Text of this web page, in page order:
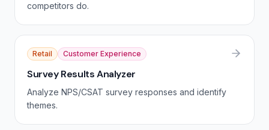
competitors do.
Retail Customer Experience
Survey Results Analyzer
Analyze NPS/CSAT survey responses and identify
themes.